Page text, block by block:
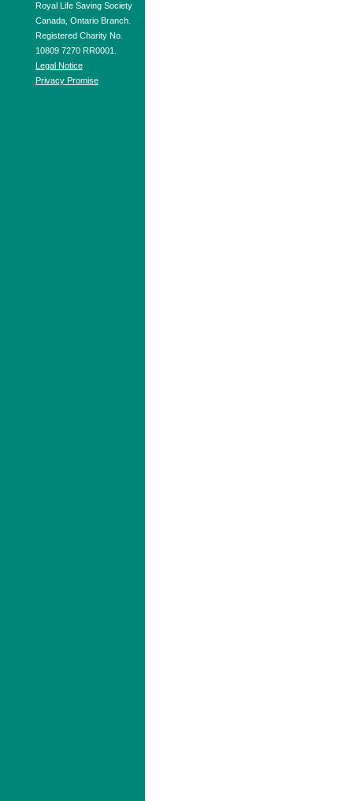
Royal Life Saving Society
Canada, Ontario Branch.
Registered Charity No.
10809 7270 RR0001.
Legal Notice
Privacy Promise